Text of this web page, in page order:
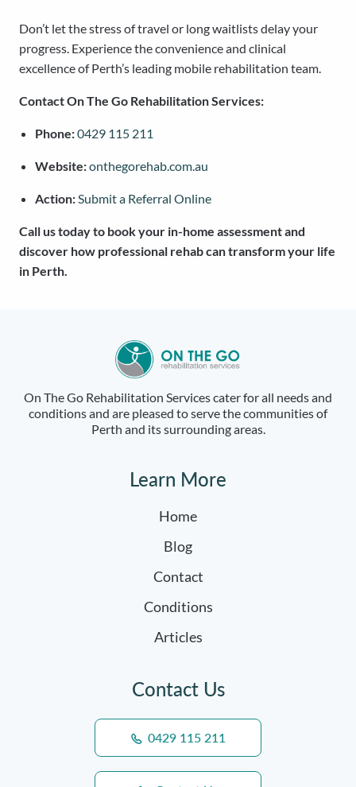
Don’t let the stress of travel or long waitlists delay your
progress. Experience the convenience and clinical
excellence of Perth’s leading mobile rehabilitation team.
Contact On The Go Rehabilitation Services:
Phone:0429 115 211
Website:onthegorehab.com.au
Action:Submit a Referral Online
Call us today to book your in-home assessment and
discover how professional rehab can transform your life
in Perth.
On The Go Rehabilitation Services cater for all needs and
conditions and are pleased to serve the communities of
Perth and its surrounding areas.
Learn More
Home
Blog
Contact
Conditions
Articles
Contact Us
0429 115 211